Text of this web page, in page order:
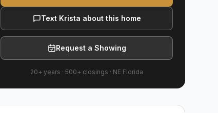
Text Krista about this home
Request a Showing
20+ years · 500+ closings · NE Florida